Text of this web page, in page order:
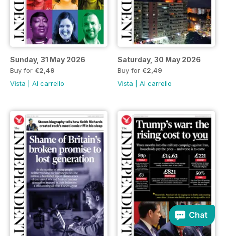
Sunday, 31 May 2026
Buy for €2,49
Vista
Al carrello
Saturday, 30 May 2026
Buy for €2,49
Vista
Al carrello
Chat